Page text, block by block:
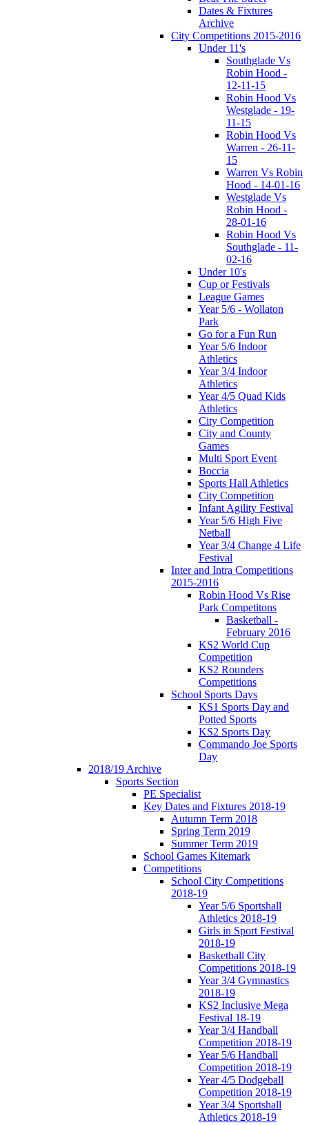
Dates & Fixtures
Archive
City Competitions 2015-2016
Under 11's
Southglade Vs
Robin Hood -
12-11-15
Robin Hood Vs
Westglade - 19-
11-15
Robin Hood Vs
Warren - 26-11-
15
Warren Vs Robin
Hood - 14-01-16
Westglade Vs
Robin Hood -
28-01-16
Robin Hood Vs
Southglade - 11-
02-16
Under 10's
Cup or Festivals
League Games
Year 5/6 - Wollaton
Park
Go for a Fun Run
Year 5/6 Indoor
Athletics
Year 3/4 Indoor
Athletics
Year 4/5 Quad Kids
Athletics
City Competition
City and County
Games
Multi Sport Event
Boccia
Sports Hall Athletics
City Competition
Infant Agility Festival
Year 5/6 High Five
Netball
Year 3/4 Change 4 Life
Festival
Inter and Intra Competitions
2015-2016
Robin Hood Vs Rise
Park Competitons
Basketball -
February 2016
KS2 World Cup
Competition
KS2 Rounders
Competitions
School Sports Days
KS1 Sports Day and
Potted Sports
KS2 Sports Day
Commando Joe Sports
Day
2018/19 Archive
Sports Section
PE Specialist
Key Dates and Fixtures 2018-19
Autumn Term 2018
Spring Term 2019
Summer Term 2019
School Games Kitemark
Competitions
School City Competitions
2018-19
Year 5/6 Sportshall
Athletics 2018-19
Girls in Sport Festival
2018-19
Basketball City
Competitions 2018-19
Year 3/4 Gymnastics
2018-19
KS2 Inclusive Mega
Festival 18-19
Year 3/4 Handball
Competition 2018-19
Year 5/6 Handball
Competition 2018-19
Year 4/5 Dodgeball
Competition 2018-19
Year 3/4 Sportshall
Athletics 2018-19